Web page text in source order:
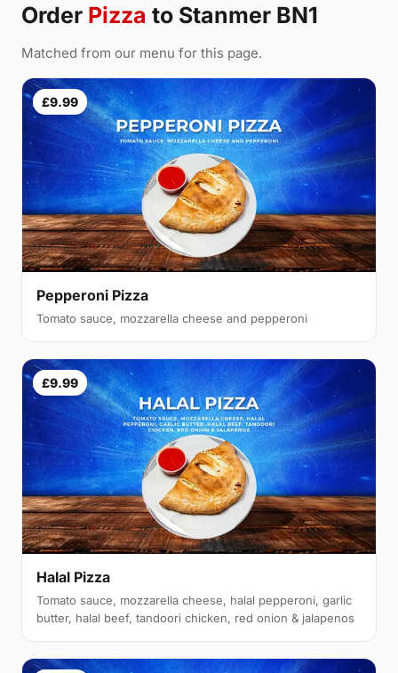
Order Pizza to Stanmer BN1
Matched from our menu for this page.
£9.99
Pepperoni Pizza
Tomato sauce, mozzarella cheese and pepperoni
£9.99
Halal Pizza
Tomato sauce, mozzarella cheese, halal pepperoni, garlic
butter, halal beef, tandoori chicken, red onion & jalapenos